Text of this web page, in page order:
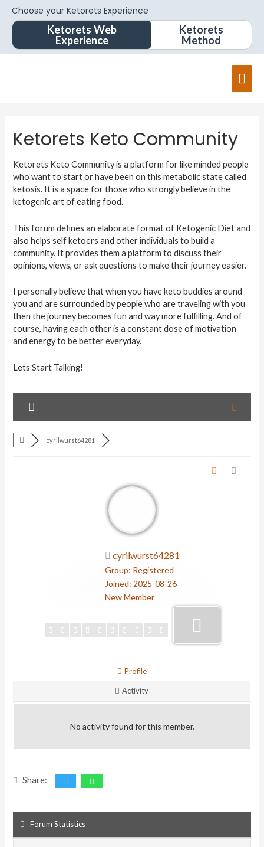
Choose your Ketorets Experience
Ketorets Web
Experience
Ketorets
Method
Ketorets Keto Community
Ketorets Keto Community is a platform for like minded people
who want to start or have been on this metabolic state called
ketosis. It is a space for those who strongly believe in the
ketogenic art of eating food.
This forum defines an elaborate format of Ketogenic Diet and
also helps self ketoers and other individuals to build a
community. It provides them a platform to discuss their
opinions, views, or ask questions to make their journey easier.
I personally believe that when you have keto buddies around
you and are surrounded by people who are traveling with you
then the journey becomes fun and way more fulfilling. And of
course, having each other is a constant dose of motivation
and energy to be better everyday.
Lets Start Talking!
cyrilwurst64281
cyrilwurst64281
Group: Registered
Joined: 2025-08-26
New Member
Profile
Activity
No activity found for this member.
Share:
Forum Statistics